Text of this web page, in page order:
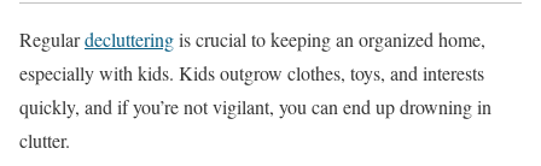
Regulardeclutteringis crucial to keeping an organized home,
especially with kids. Kids outgrow clothes, toys, and interests
quickly, and if you’re not vigilant, you can end up drowning in
clutter.